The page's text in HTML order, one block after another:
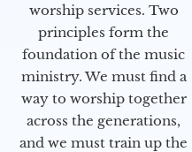
worship services. Two
principles form the
foundation of the music
ministry. We must find a
way to worship together
across the generations,
and we must train up the